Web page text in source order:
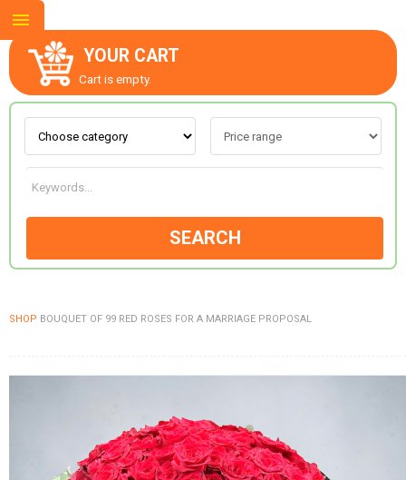
YOUR CART
Cart is empty.
SEARCH
SHOP BOUQUET OF 99 RED ROSES FOR A MARRIAGE PROPOSAL
ABOUT US
CONTACT US
FLOWERS BY STYLE
COLOURS